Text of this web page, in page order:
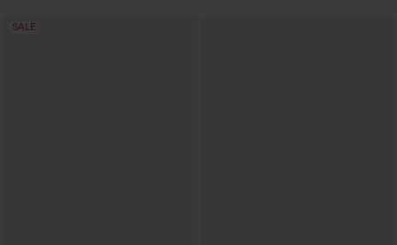
SALE